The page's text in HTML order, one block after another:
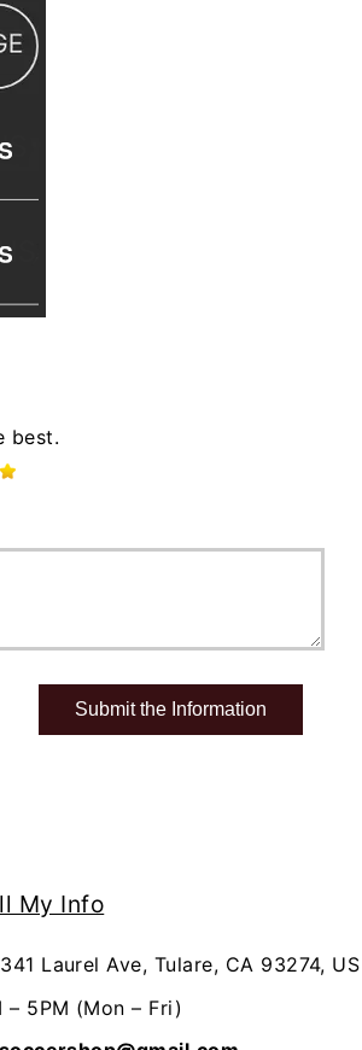
best.
My Info
Laurel Ave, Tulare, CA 93274, US
– 5PM (Mon – Fri)